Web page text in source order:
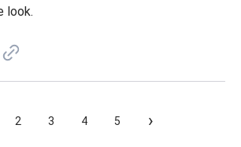
look.
2 3 4 5 ›